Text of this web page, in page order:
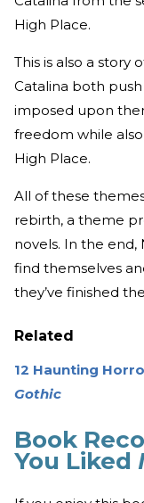
High Place.
This is also a story
Catalina both
imposed upon
freedom while
High Place.
All of these
rebirth, a theme
novels. In the end,
find themselves
they’ve finished
Related
12 Haunting
Gothic
Book
You Liked